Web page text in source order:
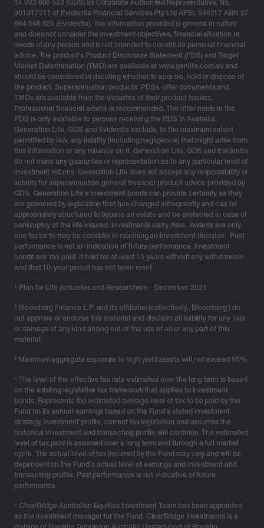
14 093 660 523 (GDS) as Corporate Authorised Representative, No.
001317211 of Evidentia Financial Services Pty Ltd AFSL 546217 ABN 97
664 546 525 (Evidentia). The information provided is general in nature
and does not consider the investment objectives, financial situation or
needs of any person and is not intended to constitute personal financial
advice. The product’s Product Disclosure Statement (PDS) and Target
Market Determination (TMD) are available at www.genlife.com.au and
should be considered in deciding whether to acquire, hold or dispose of
the product. Superannuation products’ PDSs, offer documents and
TMDs are available from the websites of their product issuers.
Professional financial advice is recommended. The offer made in the
PDS is only available to persons receiving the PDS in Australia.
Generation Life, GDS and Evidentia exclude, to the maximum extent
permitted by law, any liability (including negligence) that might arise from
this information or any reliance on it. Generation Life, GDS and Evidentia
do not make any guarantee or representation as to any particular level of
investment returns. Generation Life does not accept any responsibility or
liability for superannuation general financial product advice provided by
GDS. Generation Life’s investment bonds can provide certainty as they
are governed by legislation that has changed infrequently and can be
appropriately structured to bypass an estate and be protected in case of
bankruptcy of the life insured. Investments carry risks. Awards are only
one factor to may be consider in reaching an investment decision. Past
performance is not an indication of future performance. Investment
bonds are ‘tax paid’ if held for at least 10 years without any withdrawals
and that 10-year period has not been reset.
¹ Plan for Life Actuaries and Researchers – December 2021
² Bloomberg Finance L.P. and its affiliates (collectively, ‘Bloomberg’) do
not approve or endorse this material and disclaim all liability for any loss
or damage of any kind arising out of the use of all or any part of this
material.
³ Maximum aggregate exposure to high yield assets will not exceed 50%.
⁴ The level of the effective tax rate estimated over the long term is based
on the existing legislative tax framework that applies to investment
bonds. Represents the estimated average level of tax to be paid by the
Fund on its annual earnings based on the Fund’s stated investment
strategy, investment profile, current tax legislation and assumes the
historical investment and transacting profile will continue. The estimated
level of tax paid is assumed over a long term and through a full market
cycle. The actual level of tax incurred by the Fund may vary and will be
dependent on the Fund’s actual level of earnings and investment and
transacting profile. Past performance is not indicative of future
performance.
⁵ ClearBridge Australian Equities Investment Team has been appointed
as the investment manager for the Fund. ClearBridge Investments is a